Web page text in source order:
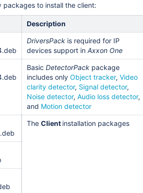
packages to install the client:
Description
DriversPack is required for IP
devices support in Axxon One
Basic DetectorPack package
includes only Object tracker, Video
clarity detector, Signal detector,
Noise detector, Audio loss detector,
and Motion detector
The Client installation packages